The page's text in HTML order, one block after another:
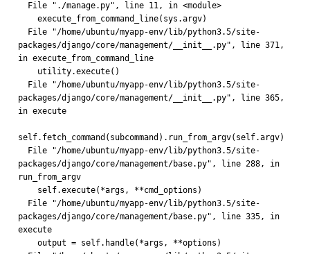
  File "./manage.py", line 11, in <module>
    execute_from_command_line(sys.argv)
packages/django/core/management/__init__.py", line 371,
in execute_from_command_line
    utility.execute()
packages/django/core/management/__init__.py", line 365,
in execute
self.fetch_command(subcommand).run_from_argv(self.argv)
packages/django/core/management/base.py", line 288, in
run_from_argv
    self.execute(*args, **cmd_options)
packages/django/core/management/base.py", line 335, in
execute
    output = self.handle(*args, **options)